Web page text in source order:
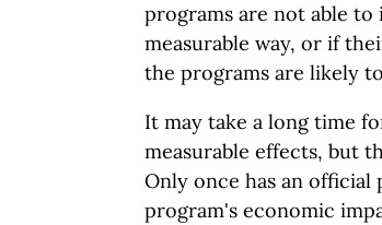
programs are not able
measurable way, or if
the programs are likely
It may take a long time
measurable effects, but
Only once has an
program's economic